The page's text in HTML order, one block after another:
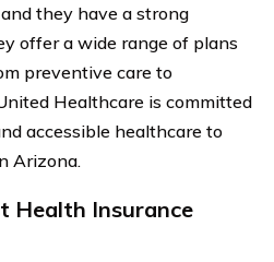
they have a strong
offer a wide range of plans
preventive care to
Healthcare is committed
accessible healthcare to
Arizona.
Health Insurance